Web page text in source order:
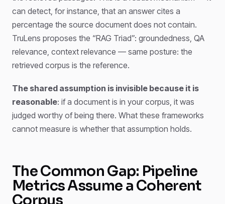
can detect, for instance, that an answer cites a
percentage the source document does not contain.
TruLens proposes the “RAG Triad”: groundedness, QA
relevance, context relevance — same posture: the
retrieved corpus is the reference.
The shared assumption is invisible because it is
reasonable: if a document is in your corpus, it was
judged worthy of being there. What these frameworks
cannot measure is whether that assumption holds.
The Common Gap: Pipeline
Metrics Assume a Coherent
Corpus